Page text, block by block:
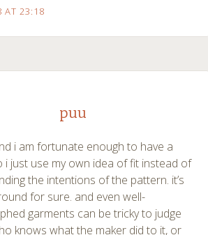
AT 23:18
puu
i am fortunate enough to have a
i just use my own idea of fit instead of
the intentions of the pattern. it’s
for sure. and even well-
garments can be tricky to judge
knows what the maker did to it, or